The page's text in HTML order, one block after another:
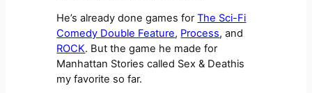
He’s already done games forThe Sci-Fi
Comedy Double Feature, Process, and
ROCK. But the game he made for
Manhattan Stories called Sex & Deathis
my favorite so far.